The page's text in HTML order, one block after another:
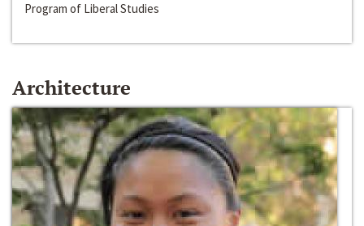
Program of Liberal Studies
Architecture